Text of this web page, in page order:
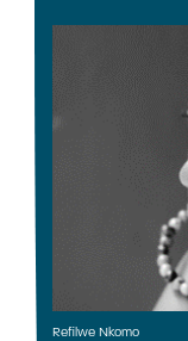
Refilwe Nkomo